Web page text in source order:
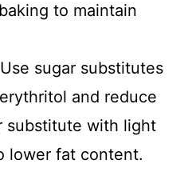
to maintain
Use sugar substitutes
and reduce
substitute with light
lower fat content.